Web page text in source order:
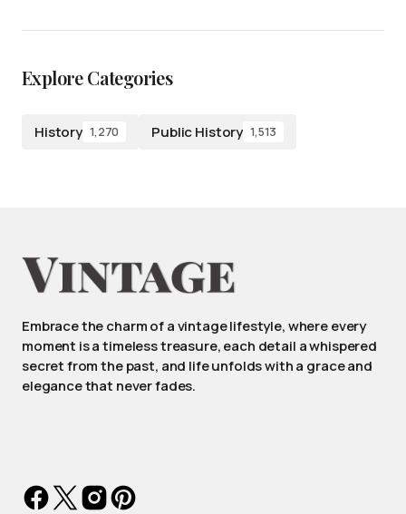
Explore Categories
History 1,270 Public History 1,513
Embrace the charm of a vintage lifestyle, where every
moment is a timeless treasure, each detail a whispered
secret from the past, and life unfolds with a grace and
elegance that never fades.